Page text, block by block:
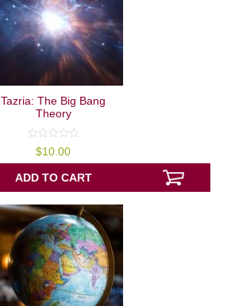
Tazria: The Big Bang
Theory
out
of
5
$10.00
ADD TO CART